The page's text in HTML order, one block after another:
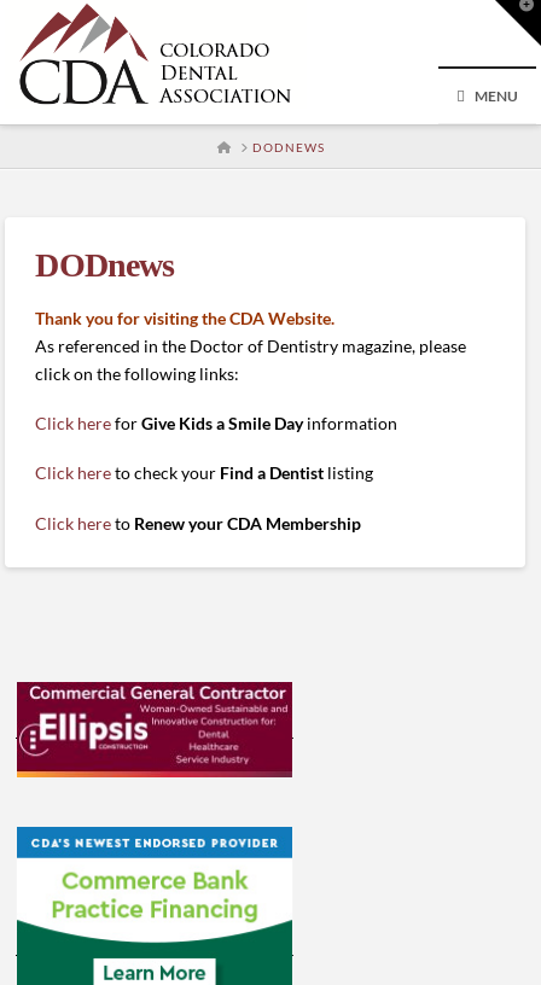
MENU
HOMEDODNEWS
DODnews
Thank you for visiting the CDA Website.
As referenced in the Doctor of Dentistry magazine, please
click on the following links:
Click hereforGive Kids a Smile Dayinformation
Click hereto check your Find a Dentist listing
Click hereto Renew your CDA Membership